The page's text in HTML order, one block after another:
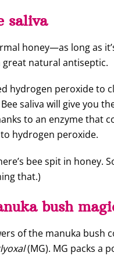
saliva
honey—as long as
great natural antiseptic.
hydrogen peroxide to
saliva will give you
to an enzyme that
hydrogen peroxide.
bee spit in honey.
that.)
bush
of the manuka bush
(MG). MG packs a